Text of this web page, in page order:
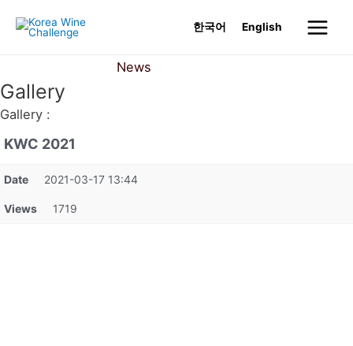
한국어 English
Main
News
Gallery
Gallery :
KWC 2021
Date 2021-03-17 13:44
Views 1719